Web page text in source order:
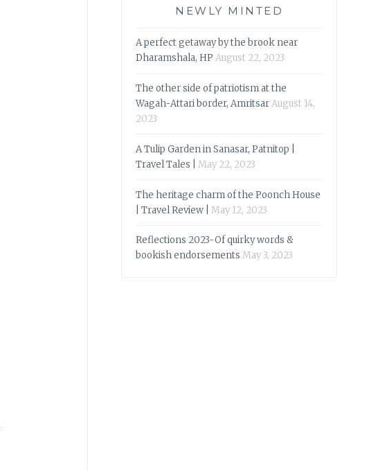
NEWLY MINTED
A perfect getaway by the brook near
Dharamshala, HP August 22, 2023
The other side of patriotism at the
Wagah-Attari border, AmritsarAugust 14,
2023
A Tulip Garden in Sanasar, Patnitop |
Travel Tales |
May 22, 2023
The heritage charm of the Poonch House
| Travel Review |
May 12, 2023
Reflections 2023-Of quirky words &
bookish endorsements May 3, 2023